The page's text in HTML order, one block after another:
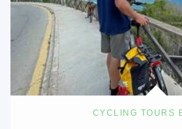
CYCLING TOURS